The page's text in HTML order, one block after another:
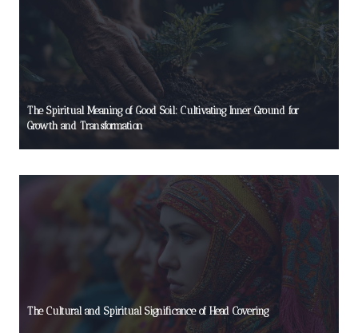
The Spiritual Meaning of Good Soil: Cultivating Inner Ground for
Growth and Transformation
The Cultural and Spiritual Significance of Head Covering